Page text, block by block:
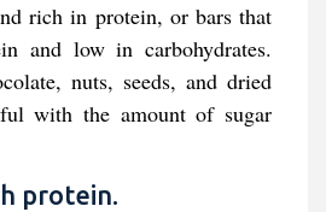
rich in protein, or bars that
and low in carbohydrates.
nuts, seeds, and dried
with the amount of sugar
protein.